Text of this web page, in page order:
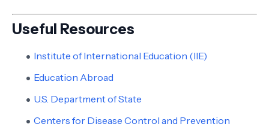
Useful Resources
Institute of International Education (IIE)
Education Abroad
U.S. Department of State
Centers for Disease Control and Prevention